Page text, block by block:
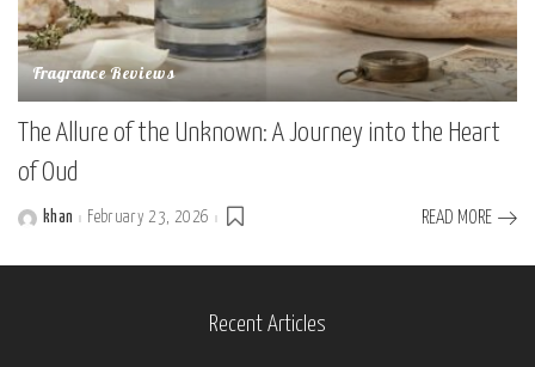
Fragrance Reviews
The Allure of the Unknown: A Journey into the Heart
of Oud
Posted
khan February 23, 2026 READ MORE
Recent Articles